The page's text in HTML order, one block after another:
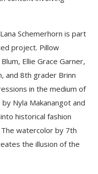
Schemerhorn is part
project. Pillow
Ellie Grace Garner,
and 8th grader Brinn
in the medium of
Nyla Makanangot and
historical fashion
watercolor by 7th
the illusion of the